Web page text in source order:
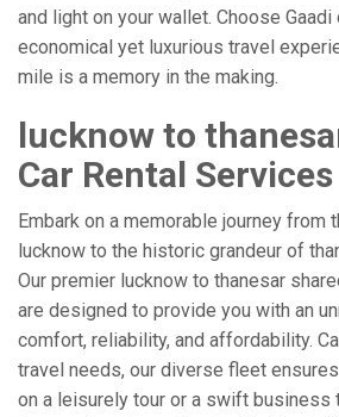
and light on your wallet. Choose Gaadi
economical yet luxurious travel
mile is a memory in the making.
lucknow to
Car Rental Services
Embark on a memorable journey
lucknow to the historic grandeur of
Our premier lucknow to thanesar
are designed to provide you with an
comfort, reliability, and affordability.
travel needs, our diverse fleet
on a leisurely tour or a swift business